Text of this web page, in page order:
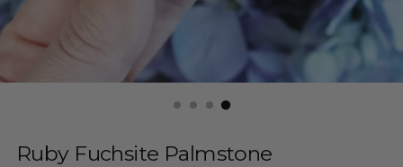
Ruby Fuchsite Palmstone